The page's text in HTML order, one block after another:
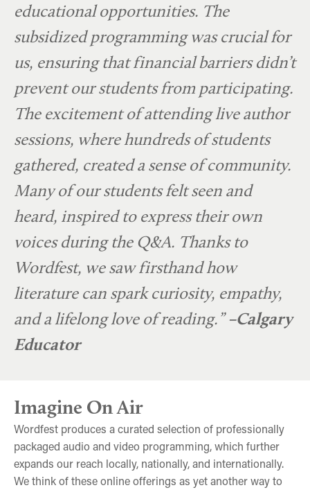
educational opportunities. The
subsidized programming was crucial for
us, ensuring that financial barriers didn’t
prevent our students from participating.
The excitement of attending live author
sessions, where hundreds of students
gathered, created a sense of community.
Many of our students felt seen and
heard, inspired to express their own
voices during the Q&A. Thanks to
Wordfest, we saw firsthand how
literature can spark curiosity, empathy,
and a lifelong love of reading.”–Calgary
Educator
Imagine On Air
Wordfest produces a curated selection of professionally
packaged audio and video programming, which further
expands our reach locally, nationally, and internationally.
We think of these online offerings as yet another way to